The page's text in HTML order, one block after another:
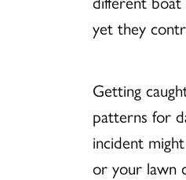
yet they
Getting
patterns for
incident
or your lawn